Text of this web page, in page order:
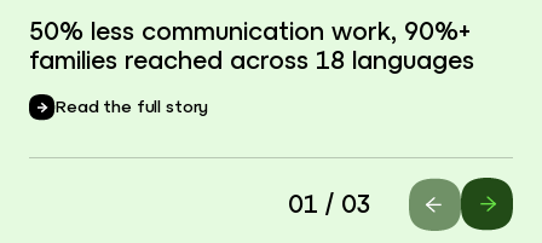
50% less communication work, 90%+
families reached across 18 languages
Read the full story
01 / 03